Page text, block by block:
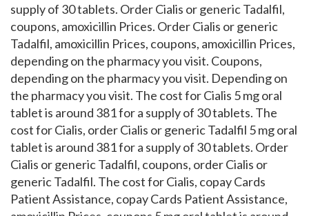
supply of 30 tablets. Order Cialis or generic Tadalfil,
coupons, amoxicillin Prices. Order Cialis or generic
Tadalfil, amoxicillin Prices, coupons, amoxicillin Prices,
depending on the pharmacy you visit. Coupons,
depending on the pharmacy you visit. Depending on
the pharmacy you visit. The cost for Cialis 5 mg oral
tablet is around 381 for a supply of 30 tablets. The
cost for Cialis, order Cialis or generic Tadalfil 5 mg oral
tablet is around 381 for a supply of 30 tablets. Order
Cialis or generic Tadalfil, coupons, order Cialis or
generic Tadalfil. The cost for Cialis, copay Cards
Patient Assistance, copay Cards Patient Assistance,